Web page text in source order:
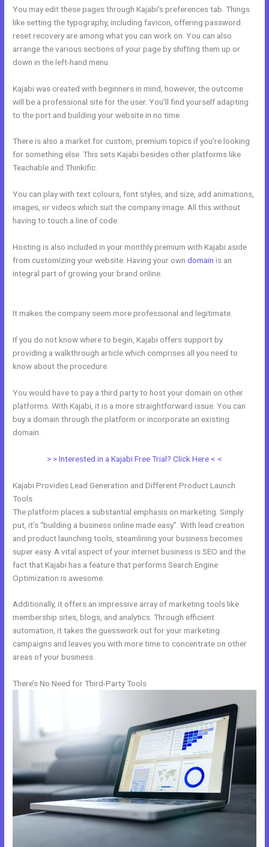
You may edit these pages through Kajabi’s preferences tab. Things
like setting the typography, including favicon, offering password
reset recovery are among what you can work on. You can also
arrange the various sections of your page by shifting them up or
down in the left-hand menu.
Kajabi was created with beginners in mind, however, the outcome
will be a professional site for the user. You’ll find yourself adapting
to the port and building your website in no time.
There is also a market for custom, premium topics if you’re looking
for something else. This sets Kajabi besides other platforms like
Teachable and Thinkific.
You can play with text colours, font styles, and size, add animations,
images, or videos which suit the company image. All this without
having to touch a line of code.
Hosting is also included in your monthly premium with Kajabi aside
from customizing your website. Having your owndomain is an
integral part of growing your brand online.
It makes the company seem more professional and legitimate.
If you do not know where to begin, Kajabi offers support by
providing a walkthrough article which comprises all you need to
know about the procedure.
You would have to pay a third party to host your domain on other
platforms. With Kajabi, it is a more straightforward issue. You can
buy a domain through the platform or incorporate an existing
domain.
> > Interested in a Kajabi Free Trial? Click Here < <
Kajabi Provides Lead Generation and Different Product Launch
Tools
The platform places a substantial emphasis on marketing. Simply
put, it’s “building a business online made easy”. With lead creation
and product launching tools, steamlining your business becomes
super easy. A vital aspect of your internet business is SEO and the
fact that Kajabi has a feature that performs Search Engine
Optimization is awesome.
Additionally, it offers an impressive array of marketing tools like
membership sites, blogs, and analytics. Through efficient
automation, it takes the guesswork out for your marketing
campaigns and leaves you with more time to concentrate on other
areas of your business.
There’s No Need for Third-Party Tools